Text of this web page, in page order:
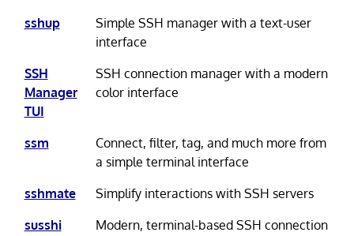
sshup
Simple SSH manager with a text-user
interface
SSH
Manager
TUI
SSH connection manager with a modern
color interface
ssm
Connect, filter, tag, and much more from
a simple terminal interface
sshmate
Simplify interactions with SSH servers
susshi
Modern, terminal-based SSH connection